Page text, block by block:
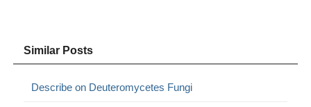
Similar Posts
Describe on Deuteromycetes Fungi